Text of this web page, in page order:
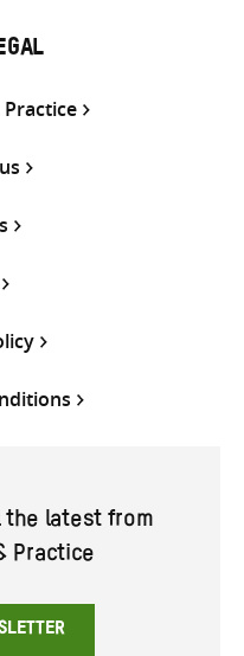
the latest from
Practice